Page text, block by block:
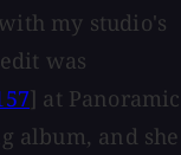
my studio's
was
] at Panoramic
album, and she